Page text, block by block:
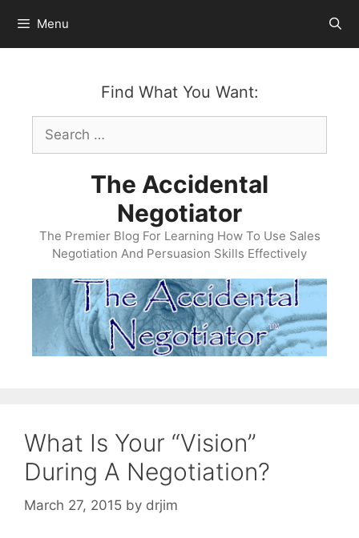
content
Menu
Find What You Want:
Search
for:
The Accidental
Negotiator
The Premier Blog For Learning How To Use Sales
Negotiation And Persuasion Skills Effectively
What Is Your “Vision”
During A Negotiation?
March 27, 2015 by drjim